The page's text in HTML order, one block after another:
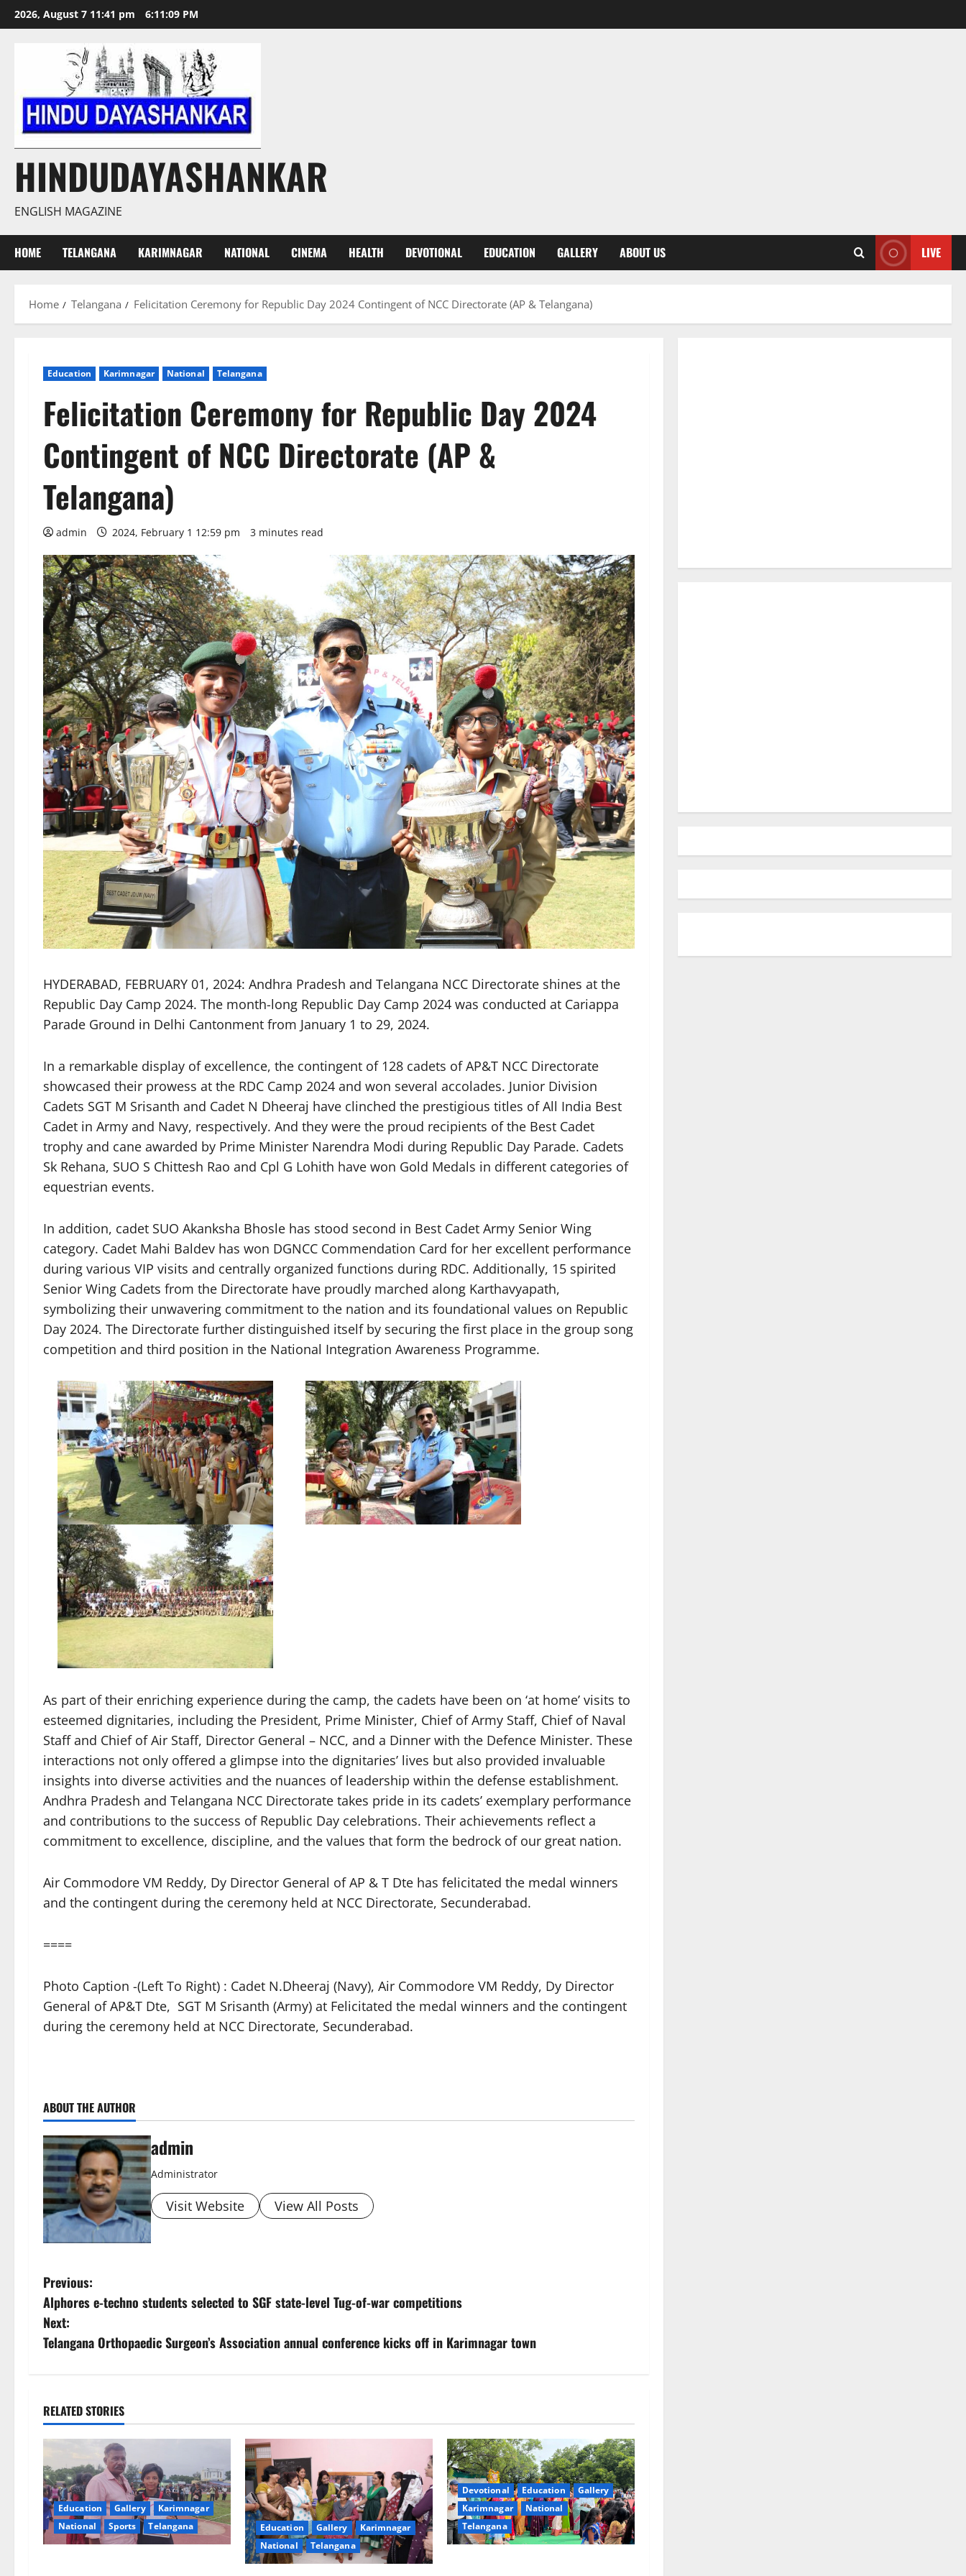
Skip
to
2026, August 7 11:41 pm 6:11:10 PM
HINDUDAYASHANKAR
ENGLISH MAGAZINE
HOME TELANGANA KARIMNAGAR NATIONAL CINEMA HEALTH DEVOTIONAL EDUCATION GALLERY ABOUT US LIVE
Home Telangana Felicitation Ceremony for Republic Day 2024 Contingent of NCC Directorate (AP & Telangana)
Education Karimnagar National Telangana
Felicitation Ceremony for Republic Day 2024
Contingent of NCC Directorate (AP &
Telangana)
admin 2024, February 1 12:59 pm 3 minutes read
HYDERABAD, FEBRUARY 01, 2024: Andhra Pradesh and Telangana NCC Directorate shines at the
Republic Day Camp 2024. The month-long Republic Day Camp 2024 was conducted at Cariappa
Parade Ground in Delhi Cantonment from January 1 to 29, 2024.
In a remarkable display of excellence, the contingent of 128 cadets of AP&T NCC Directorate
showcased their prowess at the RDC Camp 2024 and won several accolades. Junior Division
Cadets SGT M Srisanth and Cadet N Dheeraj have clinched the prestigious titles of All India Best
Cadet in Army and Navy, respectively. And they were the proud recipients of the Best Cadet
trophy and cane awarded by Prime Minister Narendra Modi during Republic Day Parade. Cadets
Sk Rehana, SUO S Chittesh Rao and Cpl G Lohith have won Gold Medals in different categories of
equestrian events.
In addition, cadet SUO Akanksha Bhosle has stood second in Best Cadet Army Senior Wing
category. Cadet Mahi Baldev has won DGNCC Commendation Card for her excellent performance
during various VIP visits and centrally organized functions during RDC. Additionally, 15 spirited
Senior Wing Cadets from the Directorate have proudly marched along Karthavyapath,
symbolizing their unwavering commitment to the nation and its foundational values on Republic
Day 2024. The Directorate further distinguished itself by securing the first place in the group song
competition and third position in the National Integration Awareness Programme.
As part of their enriching experience during the camp, the cadets have been on ‘at home’ visits to
esteemed dignitaries, including the President, Prime Minister, Chief of Army Staff, Chief of Naval
Staff and Chief of Air Staff, Director General – NCC, and a Dinner with the Defence Minister. These
interactions not only offered a glimpse into the dignitaries’ lives but also provided invaluable
insights into diverse activities and the nuances of leadership within the defense establishment.
Andhra Pradesh and Telangana NCC Directorate takes pride in its cadets’ exemplary performance
and contributions to the success of Republic Day celebrations. Their achievements reflect a
commitment to excellence, discipline, and the values that form the bedrock of our great nation.
Air Commodore VM Reddy, Dy Director General of AP & T Dte has felicitated the medal winners
and the contingent during the ceremony held at NCC Directorate, Secunderabad.
====
Photo Caption -(Left To Right) : Cadet N.Dheeraj (Navy), Air Commodore VM Reddy, Dy Director
General of AP&T Dte, SGT M Srisanth (Army) at Felicitated the medal winners and the contingent
during the ceremony held at NCC Directorate, Secunderabad.
ABOUT THE AUTHOR
admin
Administrator
Visit Website View All Posts
P
o
s
n
a
v
i
g
Previous:
Alphores e-techno students selected to SGF state-level Tug-of-war competitions
Next:
Telangana Orthopaedic Surgeon’s Association annual conference kicks off in Karimnagar town
RELATED STORIES
Education Gallery
Karimnagar
National
Sports Telangana Education Gallery
Karimnagar
National
Telangana
Devotional Education
Gallery
Karimnagar
National
Telangana